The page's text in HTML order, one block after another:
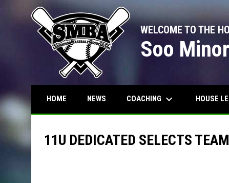
WELCOME TO THE
Soo
HOME NEWS COACHING keyboard_arrow_down HOUSE
11U DEDICATED SELECTS